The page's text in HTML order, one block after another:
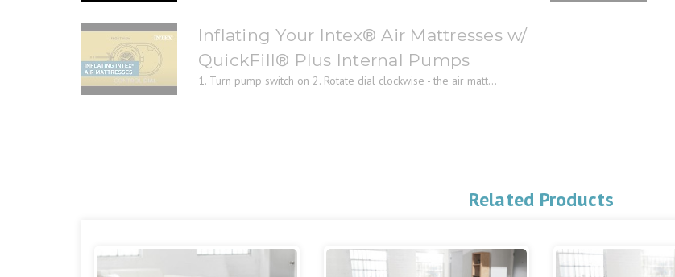
Inflating Your Intex® Air Mattresses w/
QuickFill® Plus Internal Pumps
1. Turn pump switch on 2. Rotate dial clockwise - the air matt...
Related Products